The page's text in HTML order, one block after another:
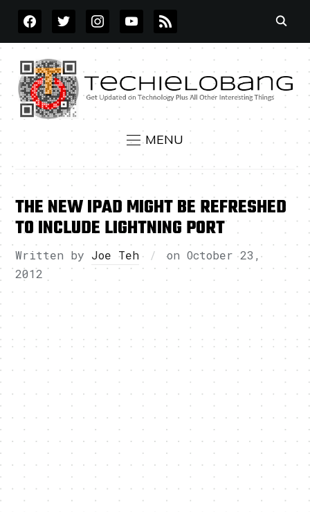
FACEBOOKTWITTERINSTAGRAMYOUTUBE
RSS
MENU
THE NEW IPAD MIGHT BE REFRESHED
TO INCLUDE LIGHTNING PORT
Written by Joe Teh onOctober 23,
2012